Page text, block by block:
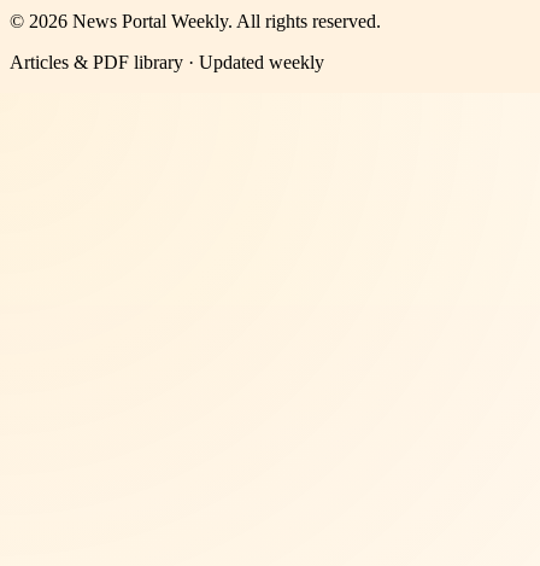
© 2026 News Portal Weekly. All rights reserved.
Articles & PDF library · Updated weekly